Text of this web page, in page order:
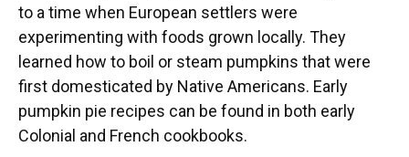
to a time when European settlers were
experimenting with foods grown locally. They
learned how to boil or steam pumpkins that were
first domesticated by Native Americans. Early
pumpkin pie recipes can be found in both early
Colonial and French cookbooks.